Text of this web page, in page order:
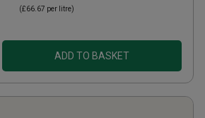
(£66.67 per litre)
ADD TO BASKET